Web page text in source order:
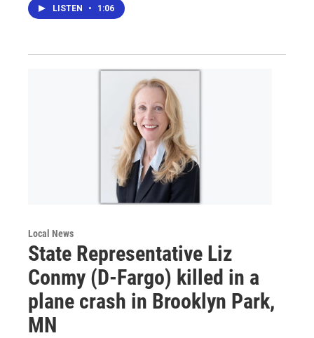
LISTEN • 1:06
Local News
State Representative Liz
Conmy (D-Fargo) killed in a
plane crash in Brooklyn Park,
MN